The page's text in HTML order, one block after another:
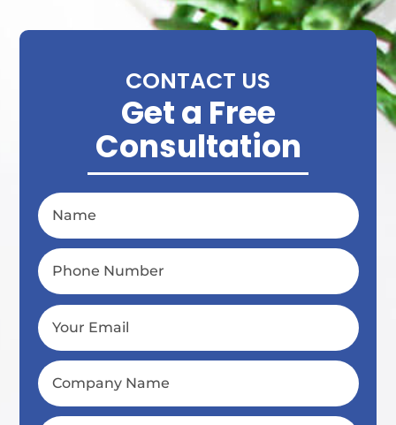
CONTACT US
Get a Free
Consultation